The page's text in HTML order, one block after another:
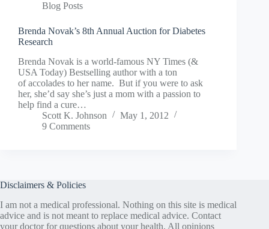
Blog Posts
Brenda Novak’s 8th Annual Auction for Diabetes
Research
Brenda Novak is a world-famous NY Times (&
USA Today) Bestselling author with a ton
of accolades to her name. But if you were to ask
her, she’d say she’s just a mom with a passion to
help find a cure…
Scott K. Johnson
May 1, 2012
9 Comments
Disclaimers & Policies
I am not a medical professional. Nothing on this site is medical
advice and is not meant to replace medical advice. Contact
your doctor for questions about your health. All opinions